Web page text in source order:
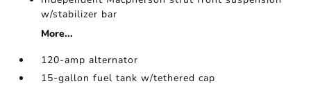
w/stabilizer bar
More...
120-amp alternator
15-gallon fuel tank w/tethered cap